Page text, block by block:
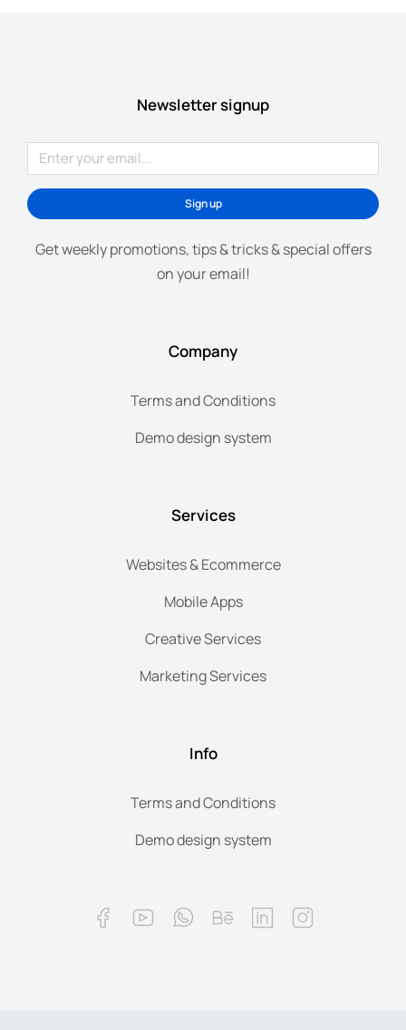
Newsletter signup
Sign up
Get weekly promotions, tips & tricks & special offers
on your email!
Company
Terms and Conditions
Demo design system
Services
Websites & Ecommerce
Mobile Apps
Creative Services
Marketing Services
Info
Terms and Conditions
Demo design system